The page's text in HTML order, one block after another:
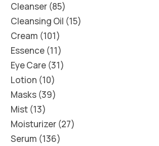
Cleanser 85
Cleansing Oil 15
Cream 101
Essence 11
Eye Care 31
Lotion 10
Masks 39
Mist 13
Moisturizer 27
Serum 136